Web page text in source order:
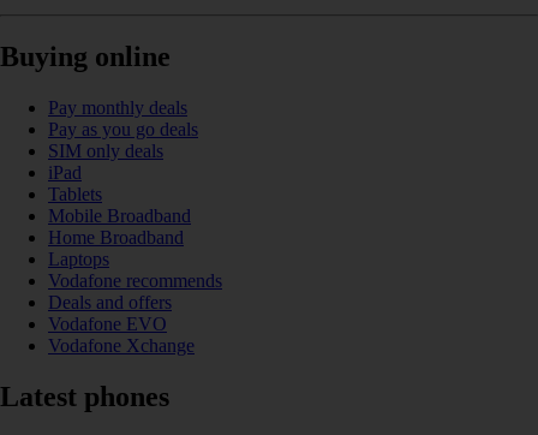
Buying online
Pay monthly deals
Pay as you go deals
SIM only deals
iPad
Tablets
Mobile Broadband
Home Broadband
Laptops
Vodafone recommends
Deals and offers
Vodafone EVO
Vodafone Xchange
Latest phones